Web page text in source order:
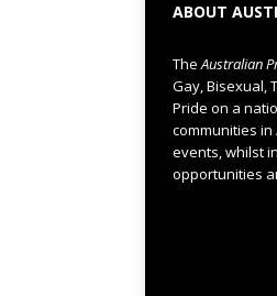
ABOUT
TheAustralian
Gay, Bisexual,
Pride on a
communities
events, whilst
opportunities